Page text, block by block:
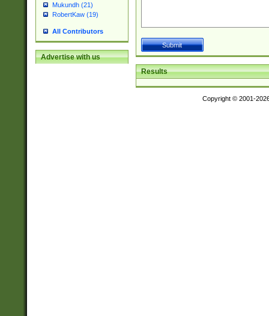
Mukundh (21)
RobertKaw (19)
All Contributors
Advertise with us
Results
Copyright © 2001-